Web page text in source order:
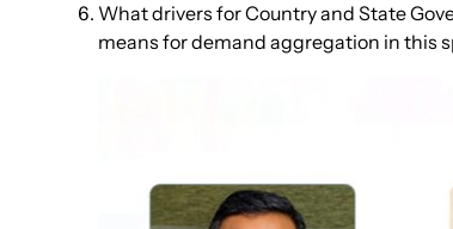
What drivers for Country and State
means for demand aggregation in this